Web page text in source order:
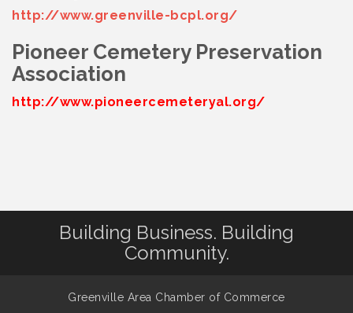
http://www.greenville-bcpl.org/
Pioneer Cemetery Preservation
Association
http://www.pioneercemeteryal.org/
Building Business. Building
Community.
Greenville Area Chamber of Commerce